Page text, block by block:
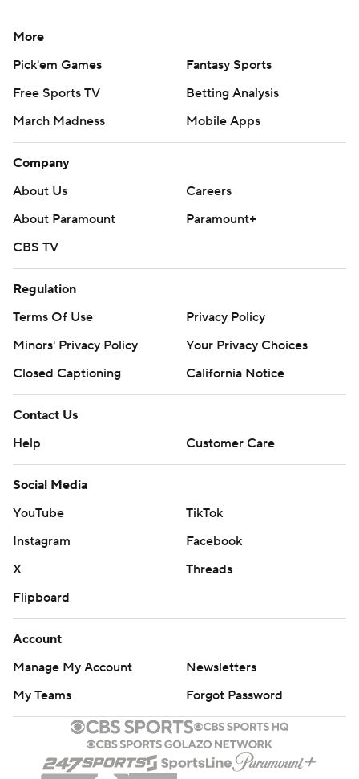
More
Pick'em Games
Fantasy Sports
Free Sports TV
Betting Analysis
March Madness
Mobile Apps
Company
About Us
Careers
About Paramount
Paramount+
CBS TV
Regulation
Terms Of Use
Privacy Policy
Minors' Privacy Policy
Your Privacy Choices
Closed Captioning
California Notice
Contact Us
Help
Customer Care
Social Media
YouTube
TikTok
Instagram
Facebook
X
Threads
Flipboard
Account
Manage My Account
Newsletters
My Teams
Forgot Password